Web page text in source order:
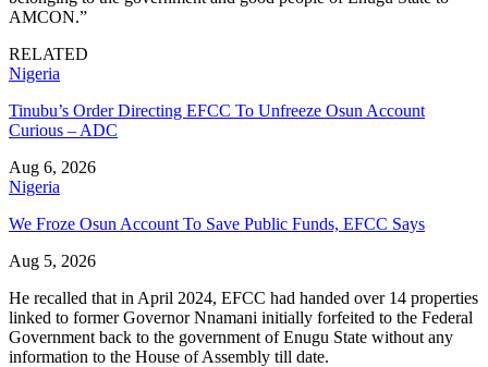
AMCON.”
RELATED
Nigeria
Tinubu’s Order Directing EFCC To Unfreeze Osun Account
Curious – ADC
Aug 6, 2026
Nigeria
We Froze Osun Account To Save Public Funds, EFCC Says
Aug 5, 2026
He recalled that in April 2024, EFCC had handed over 14 properties
linked to former Governor Nnamani initially forfeited to the Federal
Government back to the government of Enugu State without any
information to the House of Assembly till date.